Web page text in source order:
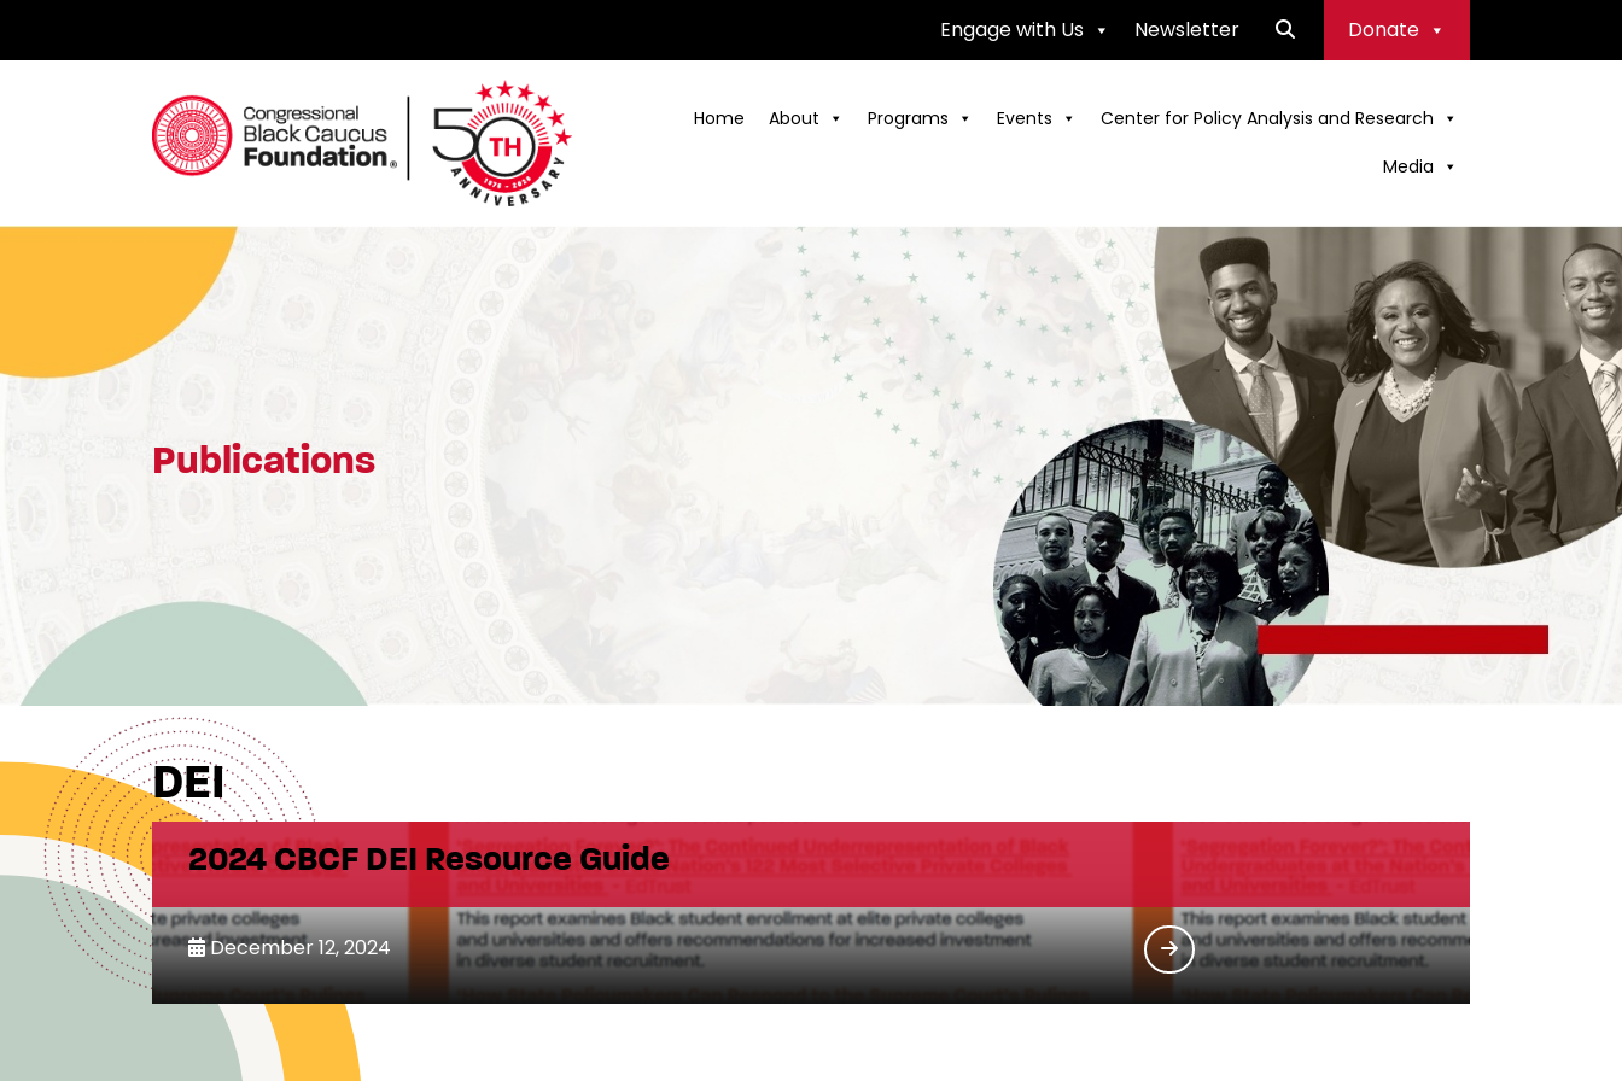
Engage with Us Newsletter Donate
Congressional Black Caucus Foundation
Home About Programs Events
Center for Policy Analysis and Research
Media
Publications
DEI
2024 CBCF DEI Resource Guide
December 12, 2024